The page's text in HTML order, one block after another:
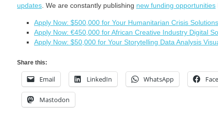
updates . We are constantly publishing new funding opportunities
Apply Now: $500,000 for Your Humanitarian Crisis Solutions
Apply Now: €450,000 for African Creative Industry Digital
Apply Now: $50,000 for Your Storytelling Data Analysis
Share this:
Email LinkedIn WhatsApp
Mastodon